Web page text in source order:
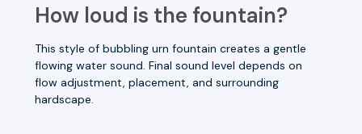
How loud is the fountain?
This style of bubbling urn fountain creates a gentle
flowing water sound. Final sound level depends on
flow adjustment, placement, and surrounding
hardscape.